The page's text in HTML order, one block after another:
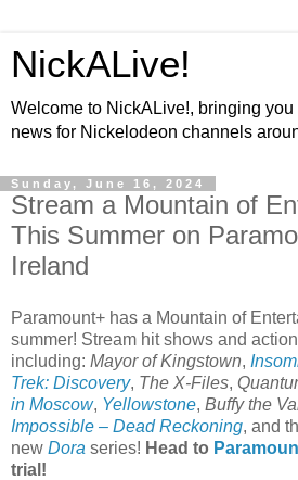
NickALive!
Welcome to NickALive!, bringing
news for Nickelodeon channels
Sunday, June 16, 2024
Stream a Mountain of
This Summer on
Ireland
Paramount+ has a Mountain of
summer! Stream hit shows and
including: Mayor of Kingstown,
Trek: Discovery, The X-Files,
in Moscow, Yellowstone, Buffy the
Impossible – Dead Reckoning, and
new Dora series! Head to
trial!